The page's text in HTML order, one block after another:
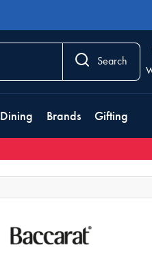
Search
Dining Brands Gifting